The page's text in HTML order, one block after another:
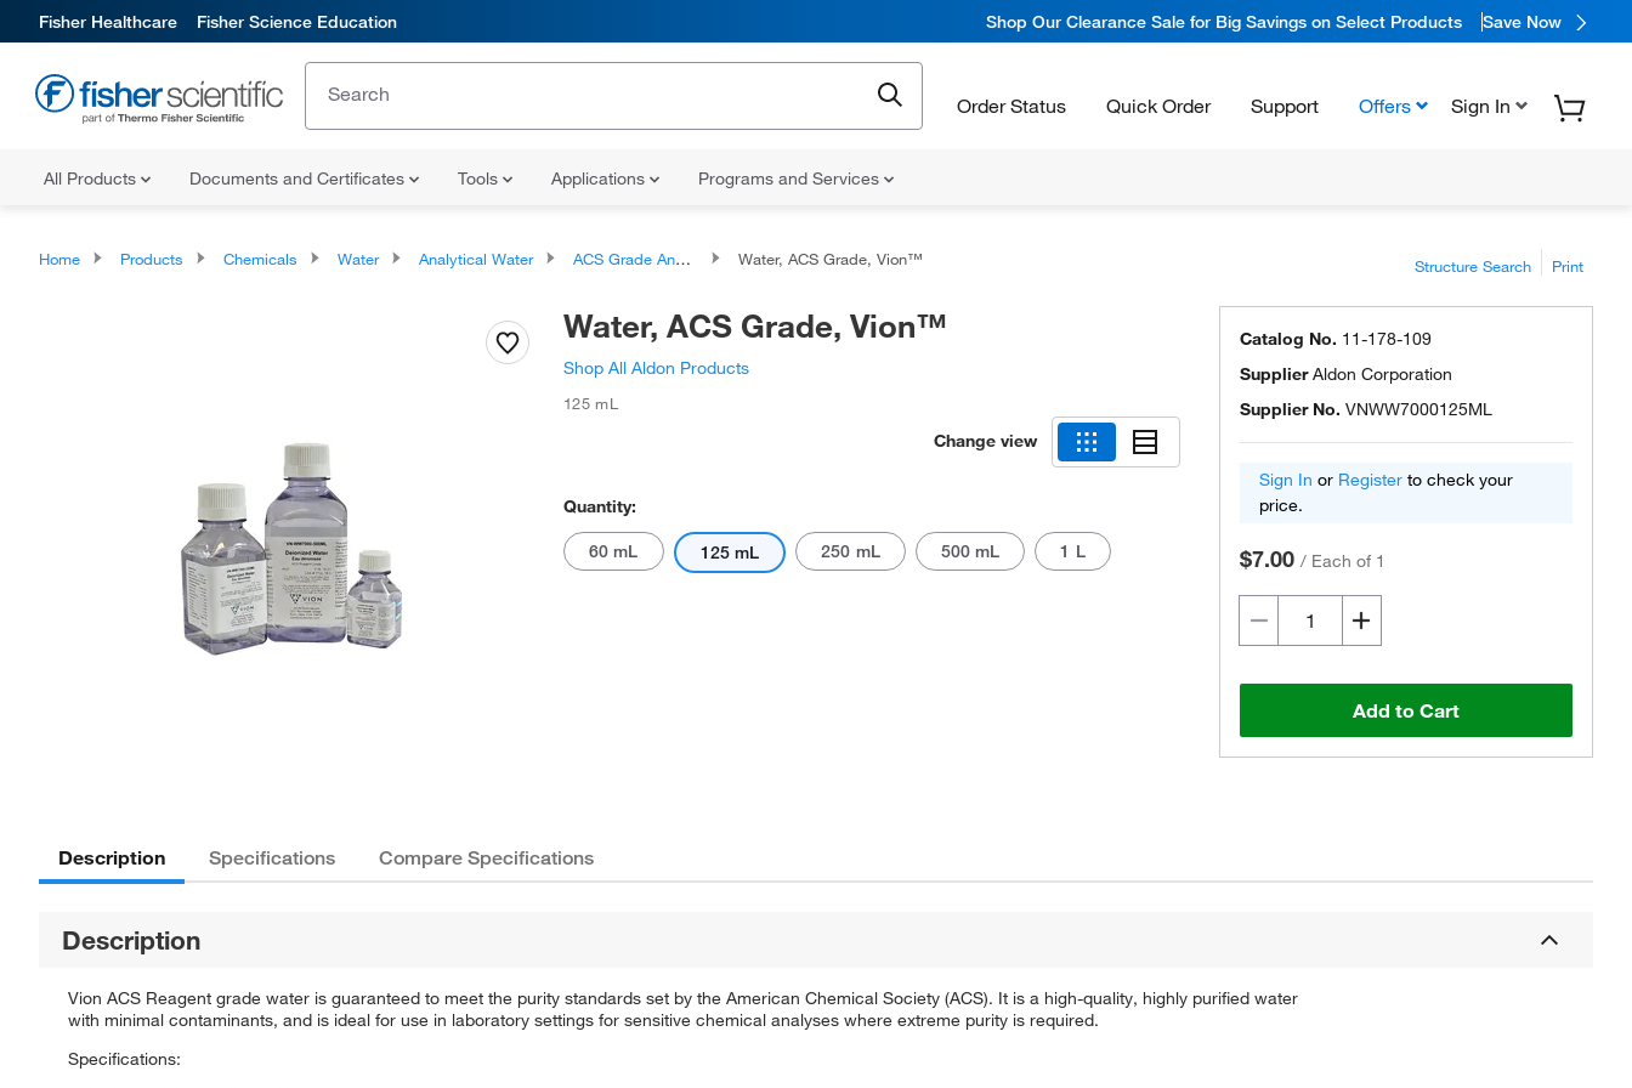
Fisher Healthcare Fisher Science Education Shop Our Clearance Sale for Big Savings on Select Products Save Now
Order Status Quick Order Support Offers Sign In
All Products Documents and Certificates Tools Applications Programs and Services
Home Products Chemicals Water Analytical Water ACS Grade Analytical Water Water, ACS Grade, Vion™ Structure Search Print
Water, ACS Grade, Vion™
Shop All Aldon Products
125 mL
Change view
Quantity:
60 mL 125 mL 250 mL 500 mL 1 L
Catalog No. 11-178-109
SupplierAldon Corporation
Supplier No. VNWW7000125ML
Sign In or Register to check your
price.
$7.00 / Each of 1
Add to Cart
Description Specifications Compare Specifications
Description
Vion ACS Reagent grade water is guaranteed to meet the purity standards set by the American Chemical Society (ACS). It is a high-quality, highly purified water
with minimal contaminants, and is ideal for use in laboratory settings for sensitive chemical analyses where extreme purity is required.
Specifications: